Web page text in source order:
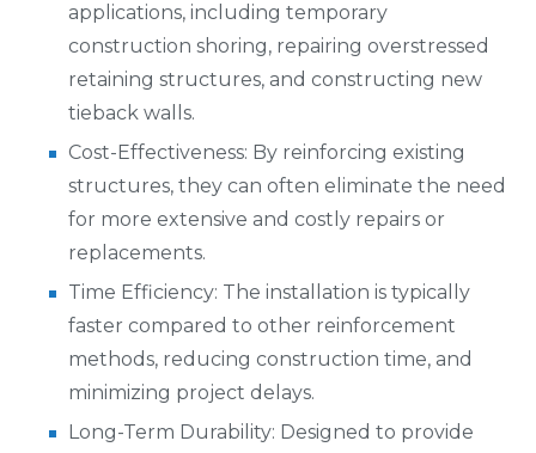
applications, including temporary
construction shoring, repairing overstressed
retaining structures, and constructing new
tieback walls.
Cost-Effectiveness: By reinforcing existing
structures, they can often eliminate the need
for more extensive and costly repairs or
replacements.
Time Efficiency: The installation is typically
faster compared to other reinforcement
methods, reducing construction time, and
minimizing project delays.
Long-Term Durability: Designed to provide